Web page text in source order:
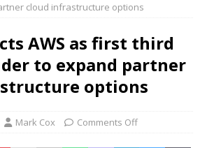
cloud infrastructure options
AWS as first third
to expand partner
options
Mark Cox Comments Off